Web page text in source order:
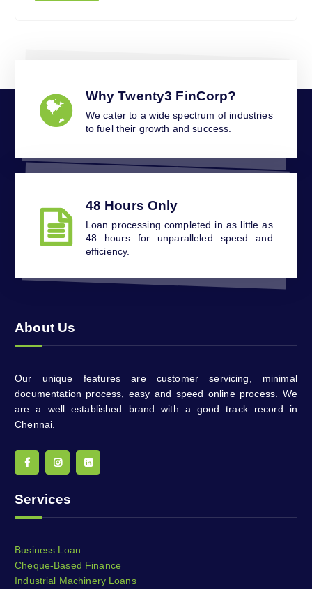
Why Twenty3 FinCorp?
We cater to a wide spectrum of industries
to fuel their growth and success.
48 Hours Only
Loan processing completed in as little as
48 hours for unparalleled speed and
efficiency.
About Us
Our unique features are customer servicing, minimal
documentation process, easy and speed online process. We
are a well established brand with a good track record in
Chennai.
Services
Business Loan
Cheque-Based Finance
Industrial Machinery Loans